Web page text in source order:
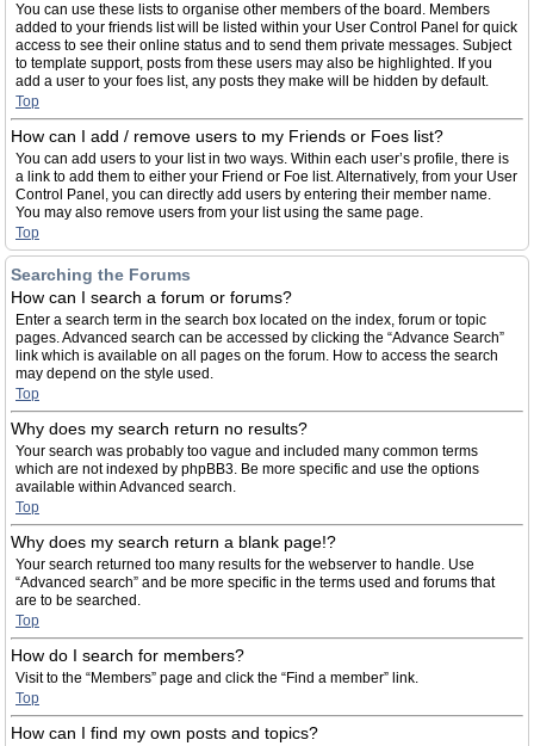
You can use these lists to organise other members of the board. Members
added to your friends list will be listed within your User Control Panel for quick
access to see their online status and to send them private messages. Subject
to template support, posts from these users may also be highlighted. If you
add a user to your foes list, any posts they make will be hidden by default.
Top
How can I add / remove users to my Friends or Foes list?
You can add users to your list in two ways. Within each user’s profile, there is
a link to add them to either your Friend or Foe list. Alternatively, from your User
Control Panel, you can directly add users by entering their member name.
You may also remove users from your list using the same page.
Top
Searching the Forums
How can I search a forum or forums?
Enter a search term in the search box located on the index, forum or topic
pages. Advanced search can be accessed by clicking the “Advance Search”
link which is available on all pages on the forum. How to access the search
may depend on the style used.
Top
Why does my search return no results?
Your search was probably too vague and included many common terms
which are not indexed by phpBB3. Be more specific and use the options
available within Advanced search.
Top
Why does my search return a blank page!?
Your search returned too many results for the webserver to handle. Use
“Advanced search” and be more specific in the terms used and forums that
are to be searched.
Top
How do I search for members?
Visit to the “Members” page and click the “Find a member” link.
Top
How can I find my own posts and topics?